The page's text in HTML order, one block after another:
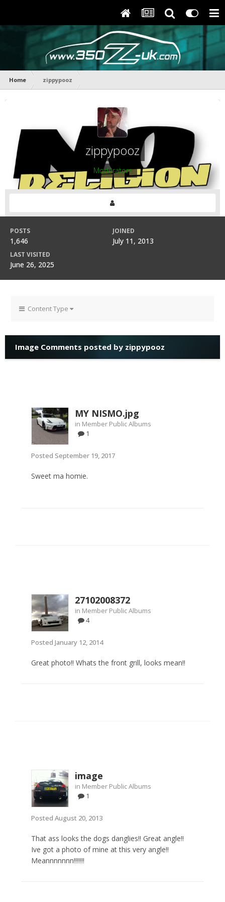
Home zippypooz
zippypooz
Moderators
POSTS
1,646
JOINED
July 11, 2013
LAST VISITED
June 26, 2025
Content Type
Image Comments posted by zippypooz
MY NISMO.jpg
in Member Public Albums
1
Posted September 19, 2017
Sweet ma homie.
27102008372
in Member Public Albums
4
Posted January 12, 2014
Great photo!! Whats the front grill, looks mean!!
image
in Member Public Albums
1
Posted August 20, 2013
That ass looks the dogs danglies!! Great angle!!
Ive got a photo of mine at this very angle!!
Meannnnnnn!!!!!!!